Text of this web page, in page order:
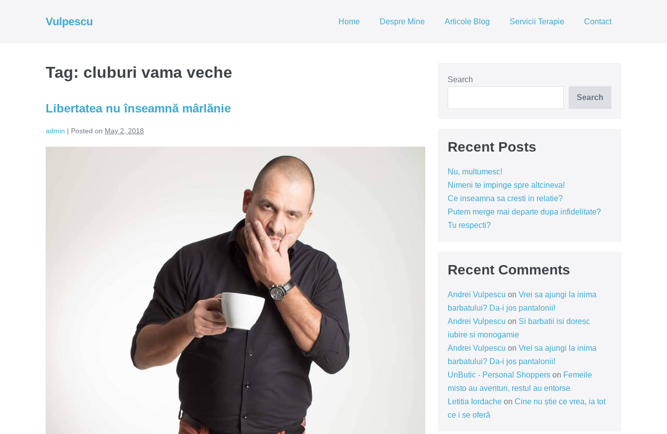
Vulpescu Home Despre Mine Articole Blog Servicii Terapie Contact
Tag: cluburi vama veche
Libertatea nu înseamnă mârlănie
admin | Posted on May 2, 2018
Search
Search
Recent Posts
Nu, multumesc!
Nimeni te impinge spre altcineva!
Ce inseamna sa cresti in relatie?
Putem merge mai departe dupa infidelitate?
Tu respecti?
Recent Comments
Andrei Vulpescu on Vrei sa ajungi la inima
barbatului? Da-i jos pantalonii!
Andrei Vulpescu on Si barbatii isi doresc
iubire si monogamie
Andrei Vulpescu on Vrei sa ajungi la inima
barbatului? Da-i jos pantalonii!
UnButic - Personal Shopperson Femeile
misto au aventuri, restul au entorse
Letitia Iordacheon Cine nu știe ce vrea, ia tot
ce i se oferă